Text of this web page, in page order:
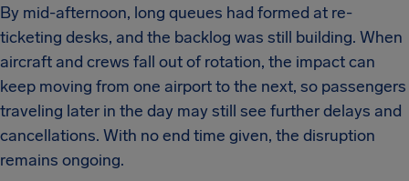
By mid-afternoon, long queues had formed at re-
ticketing desks, and the backlog was still building. When
aircraft and crews fall out of rotation, the impact can
keep moving from one airport to the next, so passengers
traveling later in the day may still see further delays and
cancellations. With no end time given, the disruption
remains ongoing.